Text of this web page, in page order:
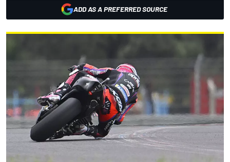
ADD AS A PREFERRED SOURCE